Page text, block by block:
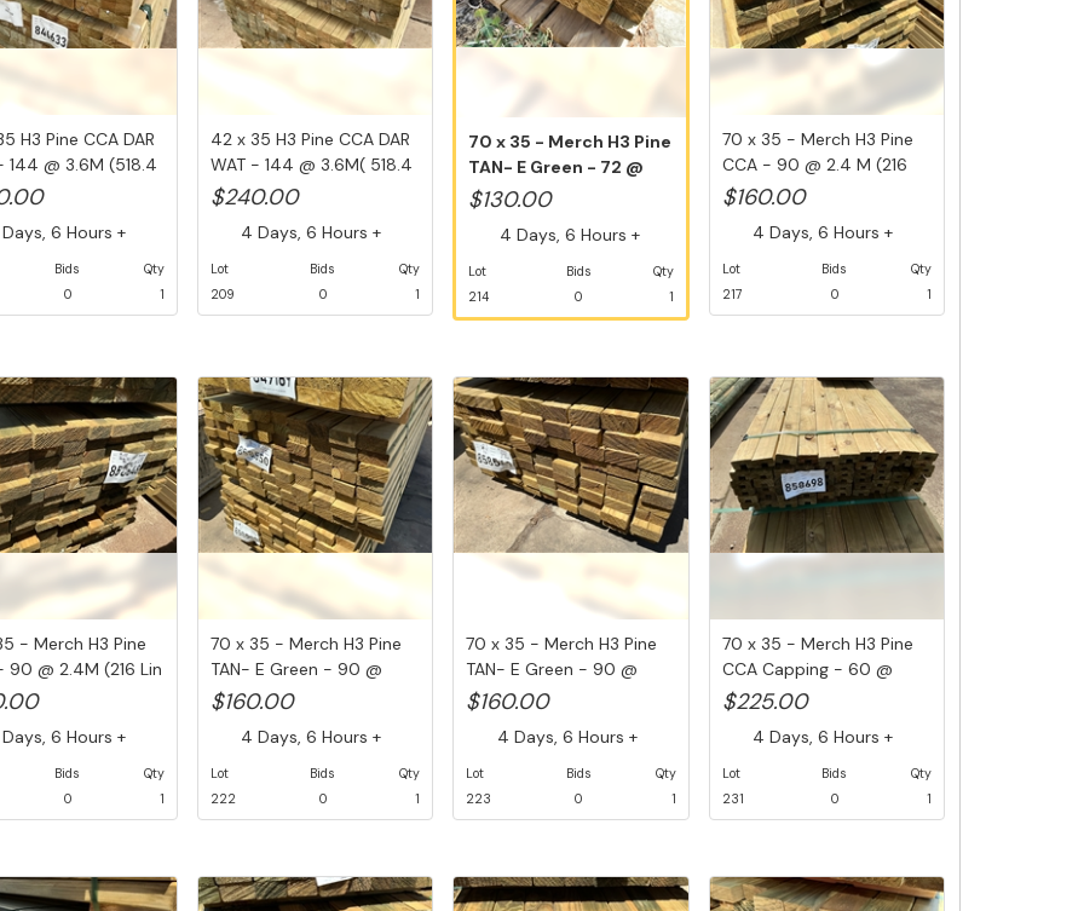
H3 Pine CCA DAR
144 @ 3.6M (518.4
6 Hours +
Bids
0
Qty
1
42 x 35 H3 Pine CCA DAR
WAT - 144 @ 3.6M( 518.4
Li...
$240.00
4 Days, 6 Hours +
Lot
209
Bids
0
Qty
1
70 x 35 - Merch H3 Pine
TAN- E Green - 72 @
2.4M ...
$130.00
4 Days, 6 Hours +
Lot
214
Bids
0
Qty
1
70 x 35 - Merch H3 Pine
CCA - 90 @ 2.4 M (216
Lin ...
$160.00
4 Days, 6 Hours +
Lot
217
Bids
0
Qty
1
- Merch H3 Pine
90 @ 2.4M (216 Lin
6 Hours +
Bids
0
Qty
1
70 x 35 - Merch H3 Pine
TAN- E Green - 90 @
2.4M ...
$160.00
4 Days, 6 Hours +
Lot
222
Bids
0
Qty
1
70 x 35 - Merch H3 Pine
TAN- E Green - 90 @
2.4M ...
$160.00
4 Days, 6 Hours +
Lot
223
Bids
0
Qty
1
70 x 35 - Merch H3 Pine
CCA Capping - 60 @
5.4M (3...
$225.00
4 Days, 6 Hours +
Lot
231
Bids
0
Qty
1